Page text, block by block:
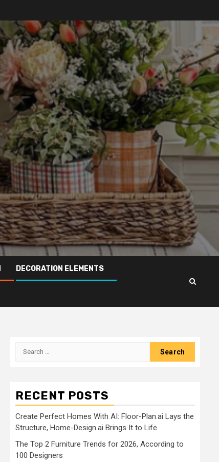
DECORATION ELEMENTS
Search
RECENT POSTS
Create Perfect Homes With AI: Floor-Plan.ai Lays the
Structure, Home-Design.ai Brings It to Life
The Top 2 Furniture Trends for 2026, According to
100 Designers